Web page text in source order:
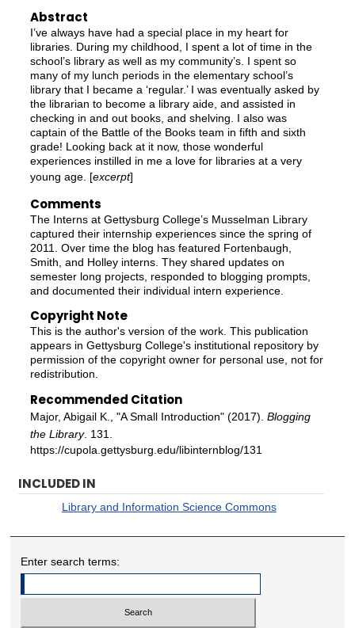
Abstract
I’ve always have had a special place in my heart for
libraries. During my childhood, I spent a lot of time in the
school’s library as well as my community’s. I spent so
many of my lunch periods in the elementary school’s
library that I became a ‘regular.’ I was eventually asked by
the librarian to become a library aide, and assisted in
checking in and out books, and shelving. I also was
captain of the Battle of the Books team in fifth and sixth
grade! Looking back at it now, those wonderful
experiences instilled in me a love for libraries at a very
young age. [excerpt]
Comments
The Interns at Gettysburg College’s Musselman Library
captured their internship experiences since the spring of
2011. Over time the blog has featured Fortenbaugh,
Smith, and Holley interns. They shared updates on
semester long projects, responded to blogging prompts,
and documented their individual intern experience.
Copyright Note
This is the author's version of the work. This publication
appears in Gettysburg College's institutional repository by
permission of the copyright owner for personal use, not for
redistribution.
Recommended Citation
Major, Abigail K., "A Small Introduction" (2017). Blogging
the Library. 131.
https://cupola.gettysburg.edu/libinternblog/131
INCLUDED IN
Library and Information Science Commons
Enter search terms: